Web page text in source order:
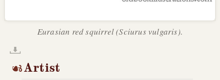
Eurasian red squirrel (Sciurus vulgaris).
Artist